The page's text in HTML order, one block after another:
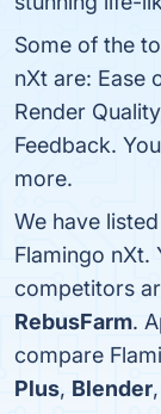
Some of the
nXt are: Ease
Render
Feedback.
more.
We have
Flamingo nXt.
competitors
RebusFarm.
compare
Plus, Blender